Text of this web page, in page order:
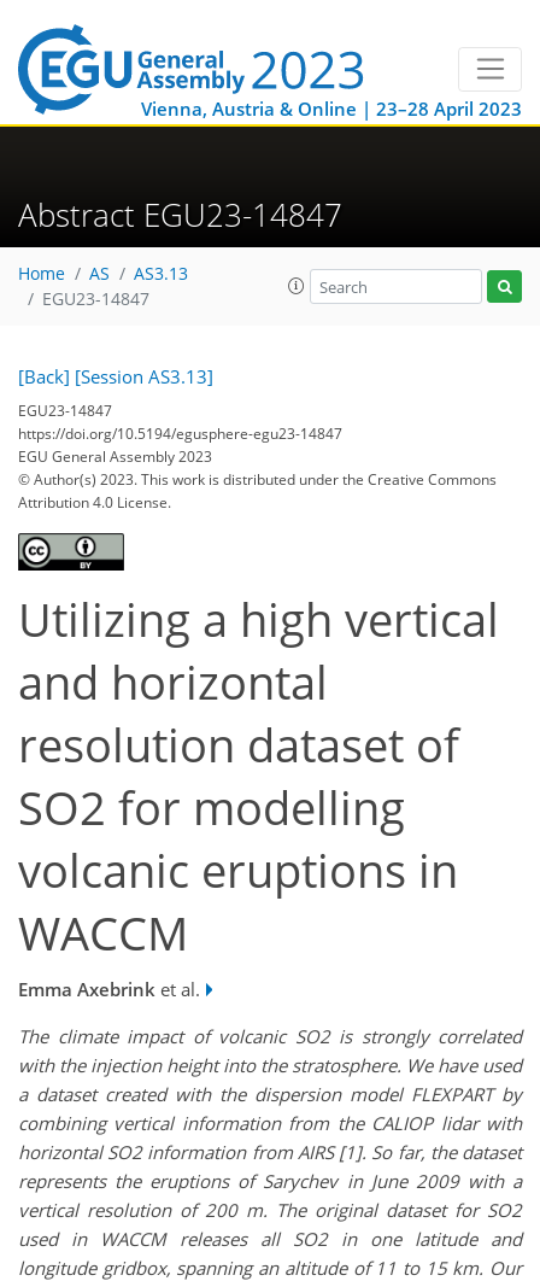
Vienna, Austria & Online | 23–28 April 2023
Abstract EGU23-14847
Home AS
AS3.13
EGU23-14847
[Back] [Session AS3.13]
EGU23-14847
https://doi.org/10.5194/egusphere-egu23-14847
EGU General Assembly 2023
© Author(s) 2023. This work is distributed underthe Creative Commons
Attribution 4.0 License.
Utilizing a high vertical
and horizontal
resolution dataset of
SO2 for modelling
volcanic eruptions in
WACCM
Emma Axebrink et al.
The climate impact of volcanic SO2 is strongly correlated
with the injection height into the stratosphere. We have used
a dataset created with the dispersion model FLEXPART by
combining vertical information from the CALIOP lidar with
horizontal SO2 information from AIRS [1]. So far, the dataset
represents the eruptions of Sarychev in June 2009 with a
vertical resolution of 200 m. The original dataset for SO2
used in WACCM releases all SO2 in one latitude and
longitude gridbox, spanning an altitude of 11 to 15 km. Our